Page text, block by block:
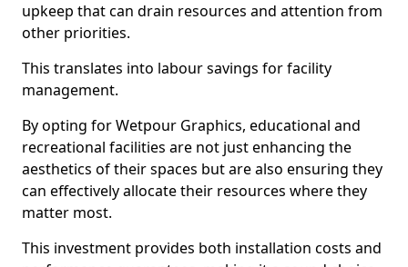
upkeep that can drain resources and attention from
other priorities.
This translates into labour savings for facility
management.
By opting for Wetpour Graphics, educational and
recreational facilities are not just enhancing the
aesthetics of their spaces but are also ensuring they
can effectively allocate their resources where they
matter most.
This investment provides both installation costs and